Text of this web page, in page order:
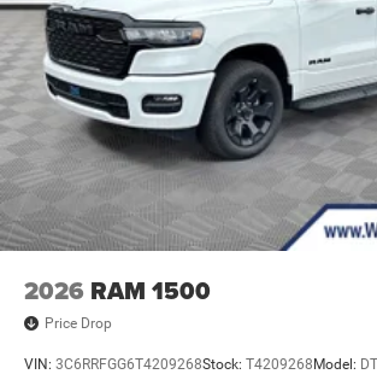
2026 RAM 1500
Price Drop
VIN: 3C6RRFGG6T4209268Stock: T4209268Model: